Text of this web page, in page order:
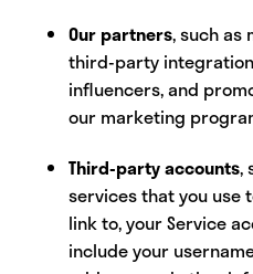
Our partners, such as
third-party
influencers, and
our marketing
Third-party accounts,
services that you use
link to, your Service
include your